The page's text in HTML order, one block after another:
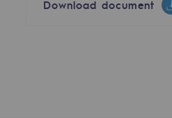
Download document